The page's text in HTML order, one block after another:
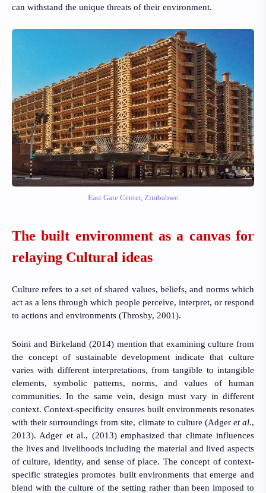
can withstand the unique threats of their environment.
East Gate Center, Zimbabwe
The built environment as a canvas for
relaying Cultural ideas
Culture refers to a set of shared values, beliefs, and norms which
act as a lens through which people perceive, interpret, or respond
to actions and environments (Throsby, 2001).
Soini and Birkeland (2014)mention that examining culture from
the concept of sustainable development indicate that culture
varies with different interpretations, from tangible to intangible
elements, symbolic patterns, norms, and values of human
communities. In the same vein, design must vary in different
context. Context-specificity ensures built environments resonates
with their surroundings from site, climate to culture (Adger et al.,
2013). Adger et al., (2013)emphasized that climate influences
the lives and livelihoods including the material and lived aspects
of culture, identity, and sense of place. The concept of context-
specific strategies promotes built environments that emerge and
blend with the culture of the setting rather than been imposed to